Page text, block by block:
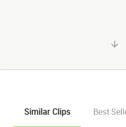
List of the related keywords
Similar Clips Best